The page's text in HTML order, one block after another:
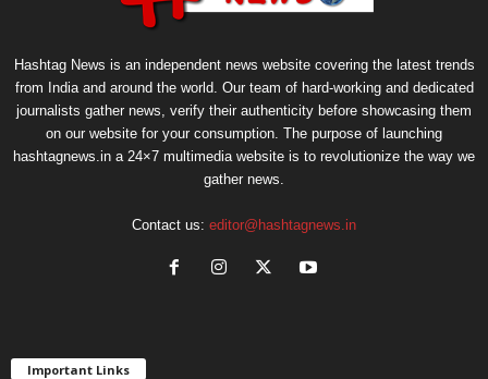
Hashtag News is an independent news website covering the latest trends
from India and around the world. Our team of hard-working and dedicated
journalists gather news, verify their authenticity before showcasing them
on our website for your consumption. The purpose of launching
hashtagnews.in a 24×7 multimedia website is to revolutionize the way we
gather news.
Contact us: editor@hashtagnews.in
Important Links